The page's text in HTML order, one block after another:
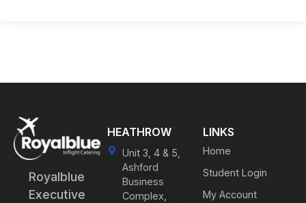
Royalblue
Executive
HEATHROW
Unit 3, 4 & 5,
Ashford
Business
Complex,
LINKS
Home
Student Login
My Account